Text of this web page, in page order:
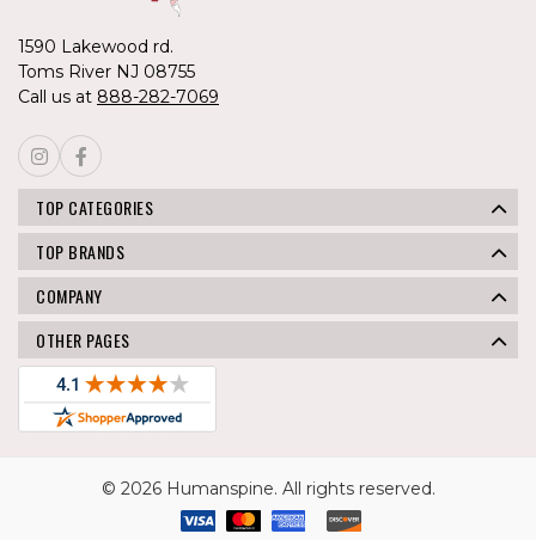
1590 Lakewood rd.
Toms River NJ 08755
Call us at 888-282-7069
TOP CATEGORIES
TOP BRANDS
COMPANY
OTHER PAGES
© 2026 Humanspine. All rights reserved.